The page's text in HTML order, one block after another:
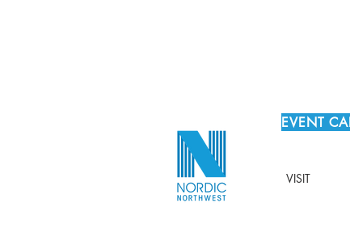
EVENT
VISIT